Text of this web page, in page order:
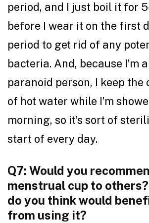
period, and I just boil it for
before I wear it on the first
period to get rid of any
bacteria. And, because I’m
paranoid person, I keep the
of hot water while I’m
morning, so it’s sort of
start of every day.
Q7: Would you
menstrual cup to
do you think would
from using it?